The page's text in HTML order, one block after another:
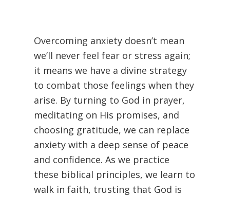
Overcoming anxiety doesn’t mean
we’ll never feel fear or stress again;
it means we have a divine strategy
to combat those feelings when they
arise. By turning to God in prayer,
meditating on His promises, and
choosing gratitude, we can replace
anxiety with a deep sense of peace
and confidence. As we practice
these biblical principles, we learn to
walk in faith, trusting that God is